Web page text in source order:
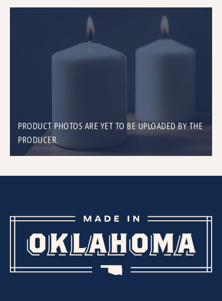
PRODUCT PHOTOS ARE YET TO BE UPLOADED BY THE
PRODUCER.